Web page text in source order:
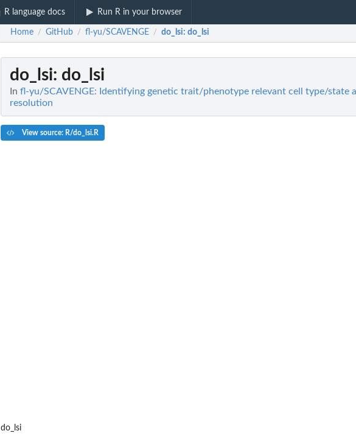
R language docs Run R in your browser
Home / GitHub / fl-yu/SCAVENGE / do_lsi: do_lsi
do_lsi: do_lsi
In fl-yu/SCAVENGE: Identifying genetic trait/phenotype relevant cell type/state
resolution
View source: R/do_lsi.R
do_lsi